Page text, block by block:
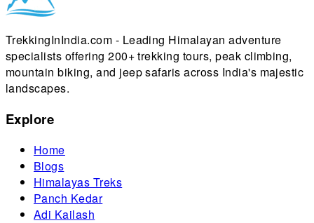
TrekkingInIndia.com - Leading Himalayan adventure
specialists offering 200+ trekking tours, peak climbing,
mountain biking, and jeep safaris across India's majestic
landscapes.
Explore
Home
Blogs
Himalayas Treks
Panch Kedar
Adi Kailash